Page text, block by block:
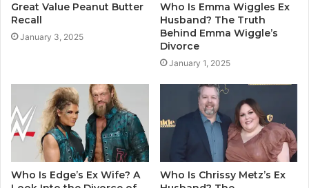
Great Value Peanut Butter
Recall
January 3, 2025
Who Is Emma Wiggles Ex
Husband? The Truth
Behind Emma Wiggle’s
Divorce
January 1, 2025
Who Is Edge’s Ex Wife? A
Who Is Chrissy Metz’s Ex